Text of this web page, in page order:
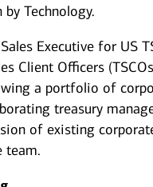
Technology.
Executive for US
Client Officers
a portfolio of
treasury
of existing
team.